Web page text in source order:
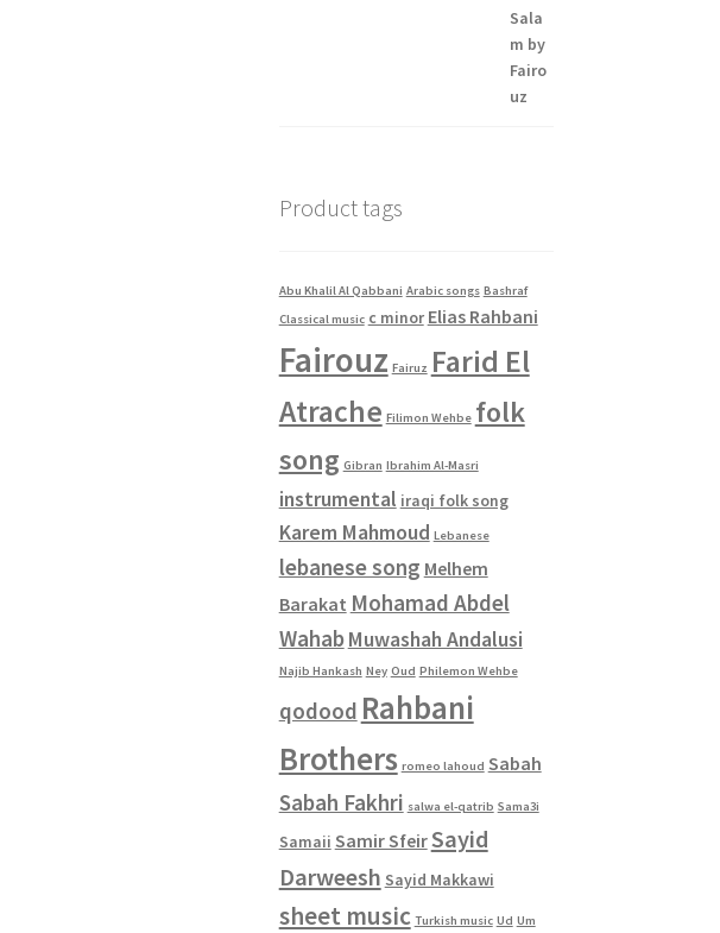
Product tags
Abu Khalil Al Qabbani Arabic songs Bashraf
Classical music c minor Elias Rahbani
Fairouz Fairuz Farid El
Atrache Filimon Wehbe folk
song Gibran Ibrahim Al-Masri
instrumental iraqi folk song
Karem Mahmoud Lebanese
lebanese song Melhem
Barakat Mohamad Abdel
WahabMuwashah Andalusi
Najib Hankash Ney Oud Philemon Wehbe
qodood Rahbani
Brothers romeo lahoud Sabah
Sabah Fakhri salwa el-qatrib Sama3i
Samaii Samir SfeirSayid
Darweesh Sayid Makkawi
sheet music Turkish music Ud Um